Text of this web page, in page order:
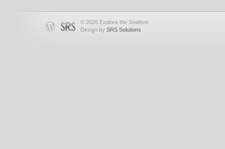
© 2026 Explore the Seafloor
Design by SRS Solutions